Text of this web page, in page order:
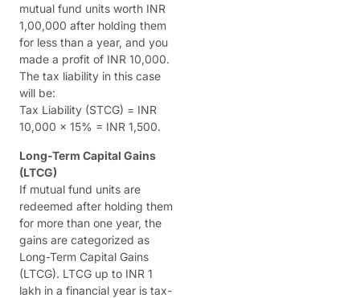
mutual fund units worth INR
1,00,000 after holding them
for less than a year, and you
made a profit of INR 10,000.
The tax liability in this case
will be:
Tax Liability (STCG) = INR
10,000 x 15% = INR 1,500.
Long-Term Capital Gains
(LTCG)
If mutual fund units are
redeemed after holding them
for more than one year, the
gains are categorized as
Long-Term Capital Gains
(LTCG). LTCG up to INR 1
lakh in a financial year is tax-